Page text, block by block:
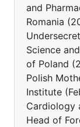
and
Romania
Science
of Poland
Polish
Institute
Cardiology
Head of